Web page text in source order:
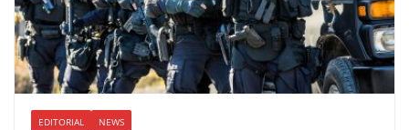
EDITORIAL NEWS